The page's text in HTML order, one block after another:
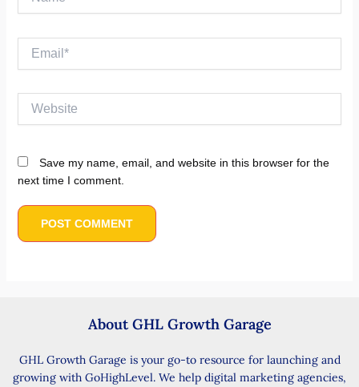
Website
Save my name, email, and website in this browser for the
next time I comment.
About GHL Growth Garage
GHL Growth Garage is your go-to resource for launching and
growing with GoHighLevel. We help digital marketing agencies,